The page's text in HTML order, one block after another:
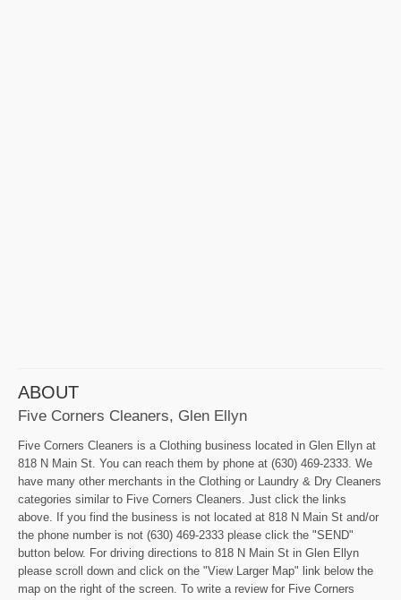
ABOUT
Five Corners Cleaners, Glen Ellyn
Five Corners Cleaners is a Clothing business located in Glen Ellyn at
818 N Main St. You can reach them by phone at (630) 469-2333. We
have many other merchants in the Clothing or Laundry & Dry Cleaners
categories similar to Five Corners Cleaners. Just click the links
above. If you find the business is not located at 818 N Main St and/or
the phone number is not (630) 469-2333 please click the "SEND"
button below. For driving directions to 818 N Main St in Glen Ellyn
please scroll down and click on the "View Larger Map" link below the
map on the right of the screen. To write a review for Five Corners